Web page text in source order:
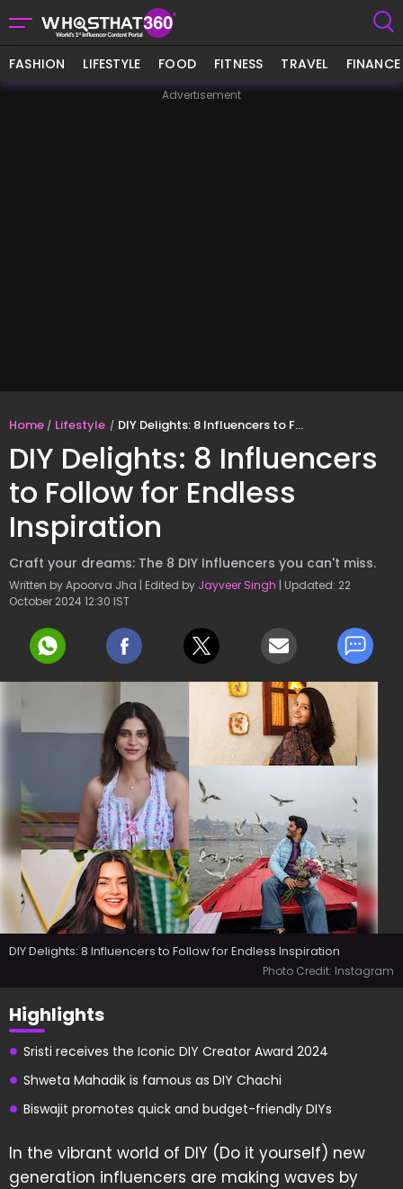
FASHION LIFESTYLE FOOD FITNESS TRAVEL FINANCE
Advertisement
Home Lifestyle DIY Delights: 8 Influencers to Follow for Endless Inspiration
DIY Delights: 8 Influencers
to Follow for Endless
Inspiration
Craft your dreams: The 8 DIY Influencers you can't miss.
Written by Apoorva Jha | Edited by Jayveer Singh | Updated: 22
October 2024 12:30 IST
DIY Delights: 8 Influencers to Follow for Endless Inspiration
Photo Credit: Instagram
Highlights
Sristi receives the Iconic DIY Creator Award 2024
Shweta Mahadik is famous as DIY Chachi
Biswajit promotes quick and budget-friendly DIYs
In the vibrant world of DIY (Do it yourself) new
generation influencers are making waves by